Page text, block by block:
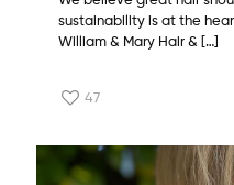
sustainability is at the
William & Mary Hair & […]
47